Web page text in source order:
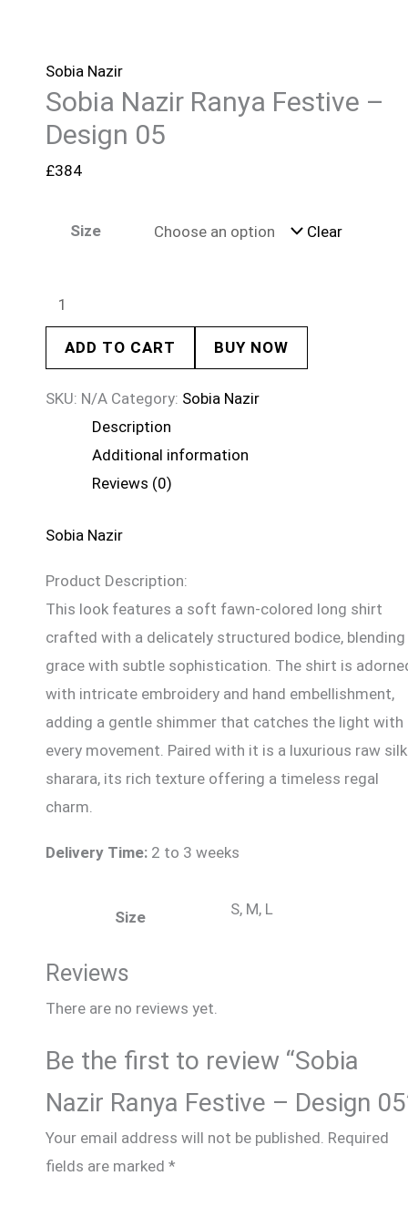
Sobia Nazir
Sobia Nazir Ranya Festive –
Design 05
£384
Size Clear
ADD TO CART BUY NOW
SKU: N/A Category: Sobia Nazir
Description
Additional information
Reviews (0)
Sobia Nazir
Product Description:
This look features a soft fawn-colored long shirt
crafted with a delicately structured bodice, blending
grace with subtle sophistication. The shirt is
with intricate embroidery and hand embellishment,
adding a gentle shimmer that catches the light with
every movement. Paired with it is a luxurious raw silk
sharara, its rich texture offering a timeless regal
charm.
Delivery Time: 2 to 3 weeks
Size S, M, L
Reviews
There are no reviews yet.
Be the first to review “Sobia
Nazir Ranya Festive – Design
Your email address will not be published. Required
fields are marked *